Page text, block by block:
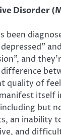
Disorder
been
and
quality of
itself
but
an inability
and